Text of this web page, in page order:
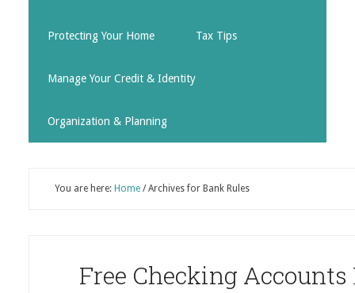
Protecting Your Home Tax Tips
Manage Your Credit & Identity
Organization & Planning
You are here: Home /Archives for Bank Rules
Free Checking Accounts